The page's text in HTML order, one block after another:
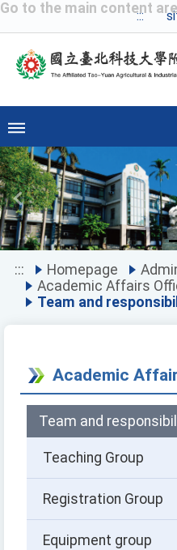
Go to the main content
:::
Previous
::: Homepage
Academic Affairs
Team and
Academic
Team and
Teaching Group
Registration Group
Equipment group